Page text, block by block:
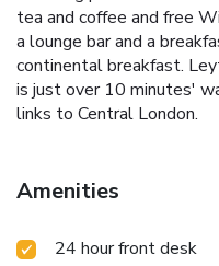
tea and coffee and free
a lounge bar and a
continental breakfast.
is just over 10 minutes'
links to Central London.
Amenities
24 hour front desk